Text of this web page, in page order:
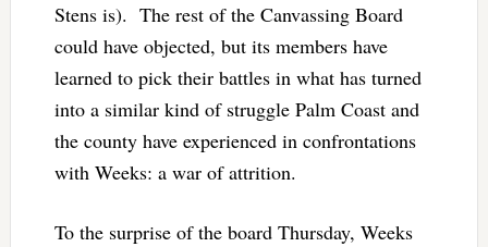
Stens is). The rest of the Canvassing Board
could have objected, but its members have
learned to pick their battles in what has turned
into a similar kind of struggle Palm Coast and
the county have experienced in confrontations
with Weeks: a war of attrition.
To the surprise of the board Thursday, Weeks